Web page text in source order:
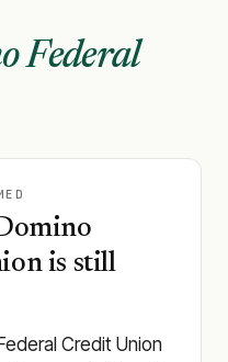
Federal
is still
Credit Union